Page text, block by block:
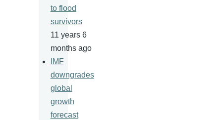
to flood
survivors
11 years 6
months ago
IMF
downgrades
global
growth
forecast